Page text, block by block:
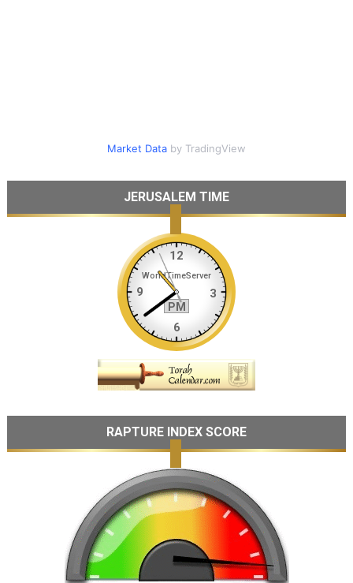
Market Databy TradingView
JERUSALEM TIME
RAPTURE INDEX SCORE